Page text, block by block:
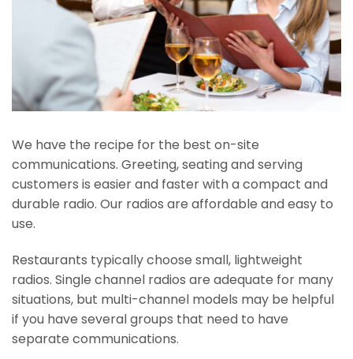
We have the recipe for the best on-site
communications. Greeting, seating and serving
customers is easier and faster with a compact and
durable radio. Our radios are affordable and easy to
use.
Restaurants typically choose small, lightweight
radios. Single channel radios are adequate for many
situations, but multi-channel models may be helpful
if you have several groups that need to have
separate communications.